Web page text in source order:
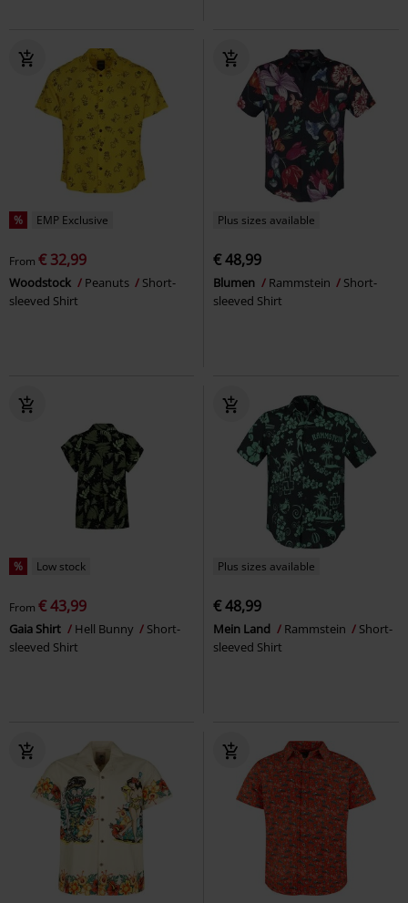
% EMP Exclusive
From € 32,99
Woodstock Peanuts
Short-
sleeved Shirt
Plus sizes available
€ 48,99
Blumen Rammstein
Short-
sleeved Shirt
% Low stock
From € 43,99
Gaia Shirt Hell Bunny
Short-
sleeved Shirt
Plus sizes available
€ 48,99
Mein Land Rammstein
Short-
sleeved Shirt